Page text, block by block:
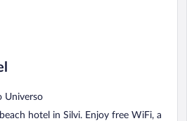
Universo
hotel in Silvi. Enjoy free WiFi, a